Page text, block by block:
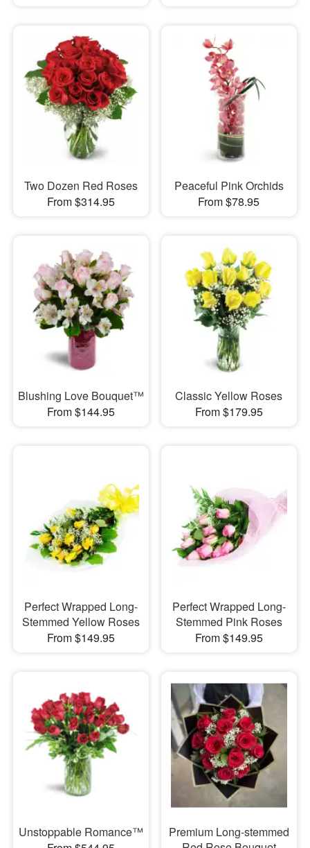
Two Dozen Red Roses
From $314.95
Peaceful Pink Orchids
From $78.95
Blushing Love Bouquet™
From $144.95
Classic Yellow Roses
From $179.95
Perfect Wrapped Long-
Stemmed Yellow Roses
From $149.95
Perfect Wrapped Long-
Stemmed Pink Roses
From $149.95
Unstoppable Romance™
Premium Long-stemmed